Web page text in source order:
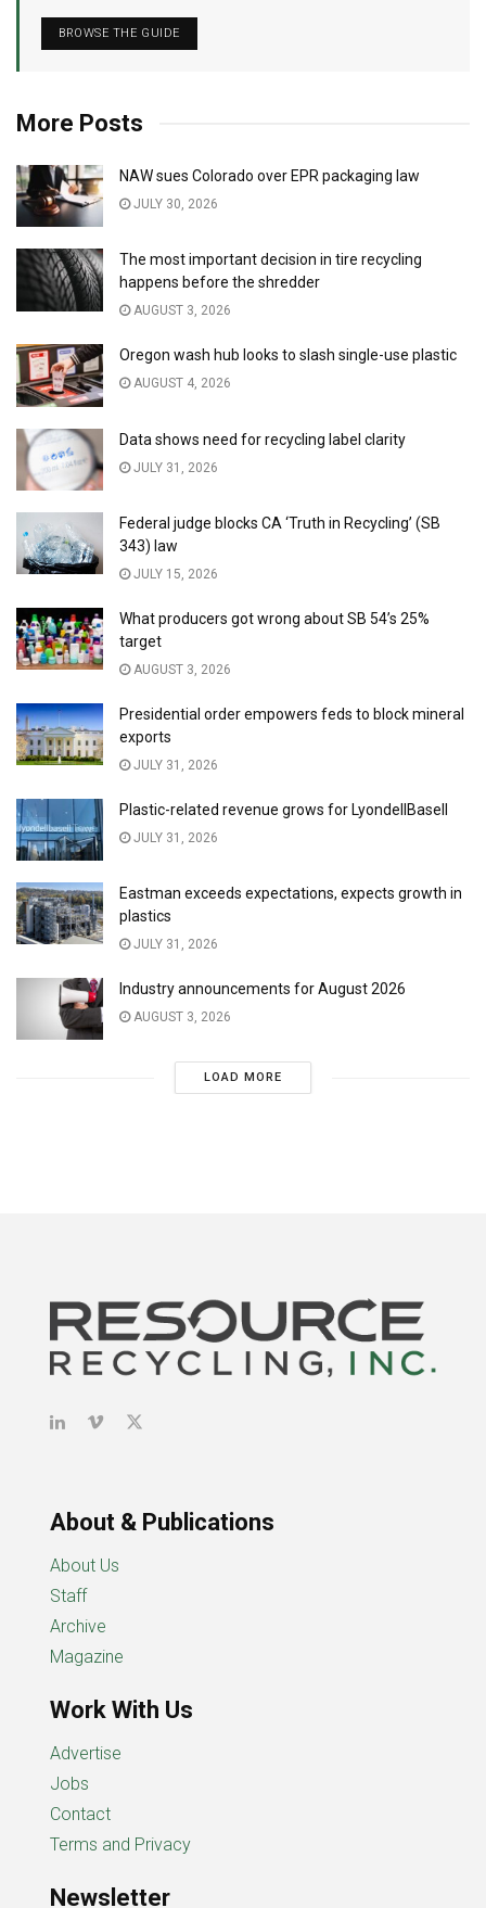
BROWSE THE GUIDE
More Posts
NAW sues Colorado over EPR packaging law
JULY 30, 2026
The most important decision in tire recycling
happens before the shredder
AUGUST 3, 2026
Oregon wash hub looks to slash single-use plastic
AUGUST 4, 2026
Data shows need for recycling label clarity
JULY 31, 2026
Federal judge blocks CA ‘Truth in Recycling’ (SB
343) law
JULY 15, 2026
What producers got wrong about SB 54’s 25%
target
AUGUST 3, 2026
Presidential order empowers feds to block mineral
exports
JULY 31, 2026
Plastic-related revenue grows for LyondellBasell
JULY 31, 2026
Eastman exceeds expectations, expects growth in
plastics
JULY 31, 2026
Industry announcements for August 2026
AUGUST 3, 2026
LOAD MORE
About & Publications
About Us
Staff
Archive
Magazine
Work With Us
Advertise
Jobs
Contact
Terms and Privacy
Newsletter